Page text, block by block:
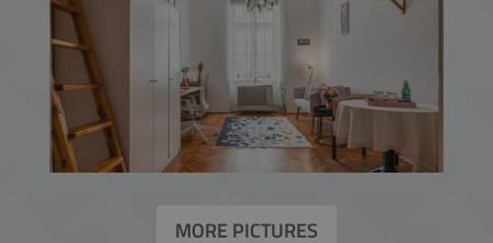
MORE PICTURES